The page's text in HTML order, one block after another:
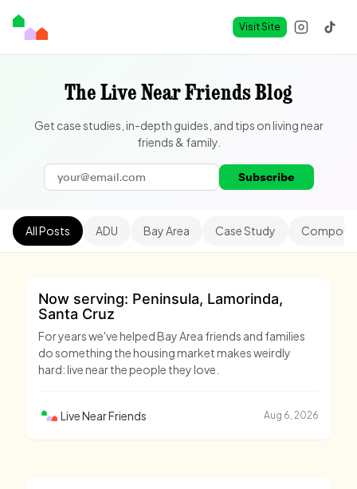
Visit Site
The Live Near Friends Blog
Get case studies, in-depth guides, and tips on living near
friends & family.
Subscribe
All Posts ADU Bay Area Case Study
Now serving: Peninsula, Lamorinda,
Santa Cruz
For years we've helped Bay Area friends and families
do something the housing market makes weirdly
hard: live near the people they love.
Live Near Friends Aug 6, 2026